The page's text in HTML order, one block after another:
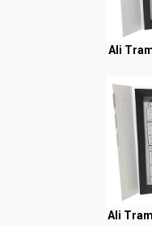
Ali
Ali